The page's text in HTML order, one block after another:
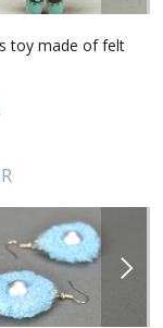
toy made of felt
NEXT